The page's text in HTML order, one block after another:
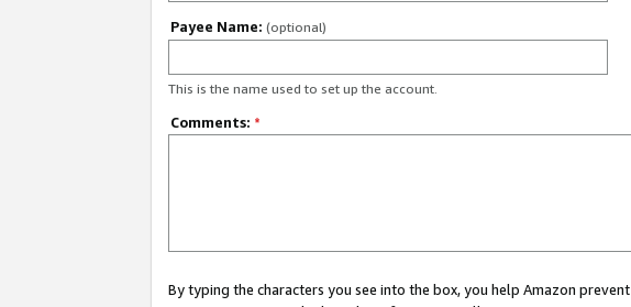
Payee Name: (optional)
This is the name used to set up the account.
Comments: *
By typing the characters you see into the box, you help Amazon